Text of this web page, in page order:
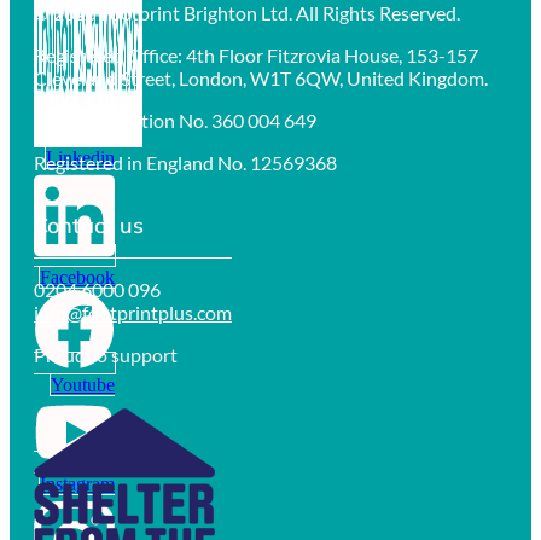
Linkedin
Facebook
Youtube
Instagram
© 2025 Footprint Brighton Ltd. All Rights Reserved.
Registered Office: 4th Floor Fitzrovia House, 153-157
Cleveland Street, London, W1T 6QW, United Kingdom.
VAT Registration No. 360 004 649
Registered in England No. 12569368
Contact us
0204 6000 096
info@footprintplus.com
Proud to support